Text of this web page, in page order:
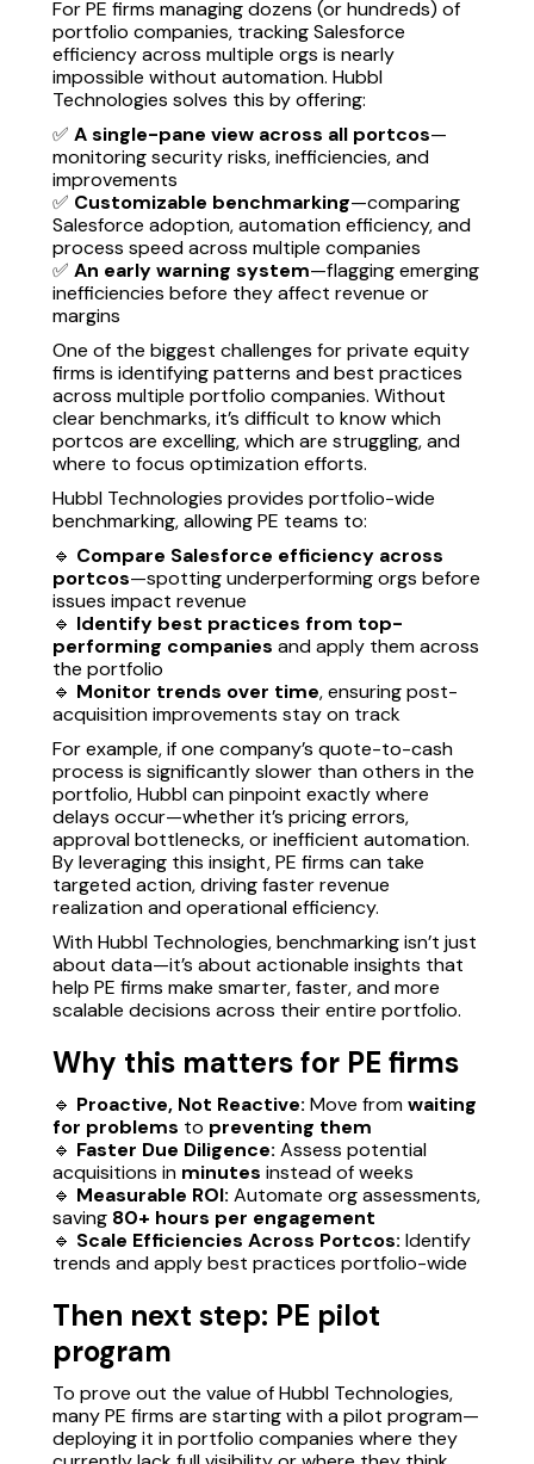
For PE firms managing dozens (or hundreds) of
portfolio companies, tracking Salesforce
efficiency across multiple orgs is nearly
impossible without automation. Hubbl
Technologies solves this by offering:
✅ A single-pane view across all portcos—
monitoring security risks, inefficiencies, and
improvements
✅ Customizable benchmarking—comparing
Salesforce adoption, automation efficiency, and
process speed across multiple companies
✅ An early warning system—flagging emerging
inefficiencies before they affect revenue or
margins
One of the biggest challenges for private equity
firms is identifying patterns and best practices
across multiple portfolio companies. Without
clear benchmarks, it’s difficult to know which
portcos are excelling, which are struggling, and
where to focus optimization efforts.
Hubbl Technologies provides portfolio-wide
benchmarking, allowing PE teams to:
🔹 Compare Salesforce efficiency across
portcos—spotting underperforming orgs before
issues impact revenue
🔹 Identify best practices from top-
performing companies and apply them across
the portfolio
🔹 Monitor trends over time, ensuring post-
acquisition improvements stay on track
For example, if one company’s quote-to-cash
process is significantly slower than others in the
portfolio, Hubbl can pinpoint exactly where
delays occur—whether it’s pricing errors,
approval bottlenecks, or inefficient automation.
By leveraging this insight, PE firms can take
targeted action, driving faster revenue
realization and operational efficiency.
With Hubbl Technologies, benchmarking isn’t just
about data—it’s about actionable insights that
help PE firms make smarter, faster, and more
scalable decisions across their entire portfolio.
Why this matters for PE firms
🔹 Proactive, Not Reactive: Move fromwaiting
for problems to preventing them
🔹 Faster Due Diligence: Assess potential
acquisitions in minutes instead of weeks
🔹 Measurable ROI: Automate org assessments,
saving 80+ hours per engagement
🔹 Scale Efficiencies Across Portcos: Identify
trends and apply best practices portfolio-wide
Then next step: PE pilot
program
To prove out the value of Hubbl Technologies,
many PE firms are starting with a pilot program—
deploying it in portfolio companies where they